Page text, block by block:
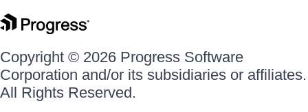
Copyright © 2026 Progress Software
Corporation and/or its subsidiaries or affiliates.
All Rights Reserved.